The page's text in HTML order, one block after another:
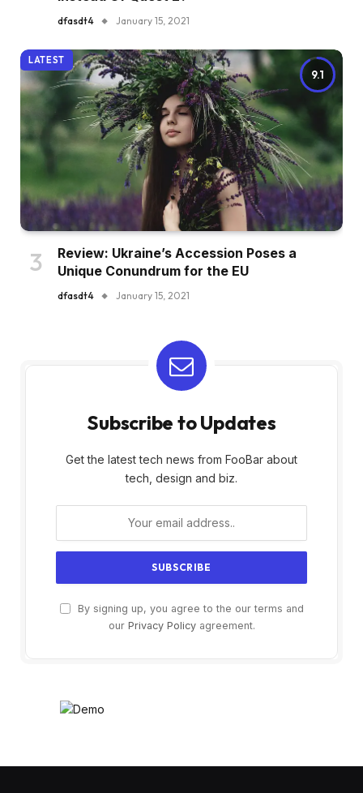
dfasdt4 January 15, 2021
9.1
LATEST
Review: Ukraine’s Accession Poses a
Unique Conundrum for the EU
dfasdt4 January 15, 2021
Subscribe to Updates
Get the latest tech news from FooBar about
tech, design and biz.
By signing up, you agree to the our terms and
our Privacy Policyagreement.